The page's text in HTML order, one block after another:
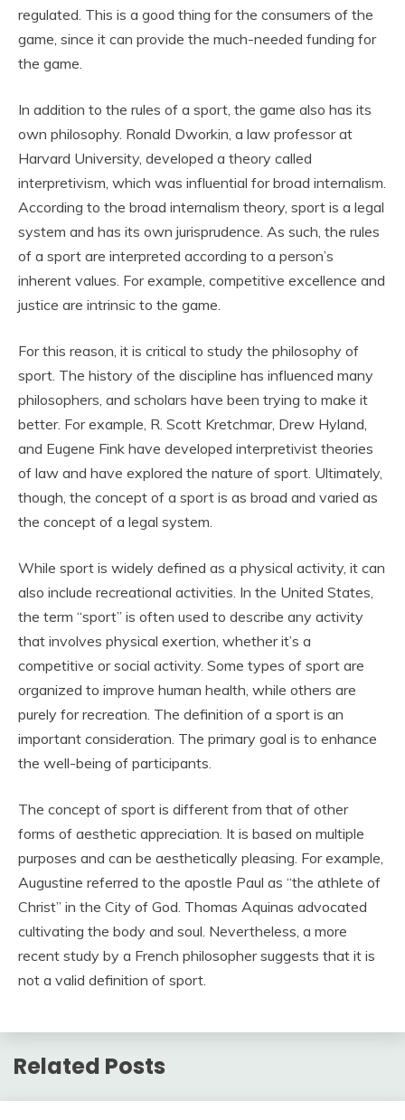
regulated. This is a good thing for the consumers of the
game, since it can provide the much-needed funding for
the game.
In addition to the rules of a sport, the game also has its
own philosophy. Ronald Dworkin, a law professor at
Harvard University, developed a theory called
interpretivism, which was influential for broad internalism.
According to the broad internalism theory, sport is a legal
system and has its own jurisprudence. As such, the rules
of a sport are interpreted according to a person’s
inherent values. For example, competitive excellence and
justice are intrinsic to the game.
For this reason, it is critical to study the philosophy of
sport. The history of the discipline has influenced many
philosophers, and scholars have been trying to make it
better. For example, R. Scott Kretchmar, Drew Hyland,
and Eugene Fink have developed interpretivist theories
of law and have explored the nature of sport. Ultimately,
though, the concept of a sport is as broad and varied as
the concept of a legal system.
While sport is widely defined as a physical activity, it can
also include recreational activities. In the United States,
the term “sport” is often used to describe any activity
that involves physical exertion, whether it’s a
competitive or social activity. Some types of sport are
organized to improve human health, while others are
purely for recreation. The definition of a sport is an
important consideration. The primary goal is to enhance
the well-being of participants.
The concept of sport is different from that of other
forms of aesthetic appreciation. It is based on multiple
purposes and can be aesthetically pleasing. For example,
Augustine referred to the apostle Paul as “the athlete of
Christ” in the City of God. Thomas Aquinas advocated
cultivating the body and soul. Nevertheless, a more
recent study by a French philosopher suggests that it is
not a valid definition of sport.
Related Posts